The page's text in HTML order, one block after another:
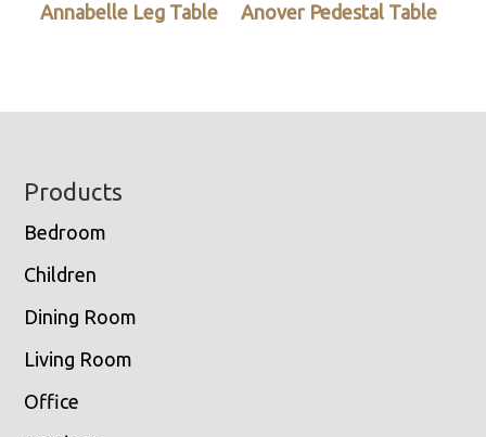
Annabelle Leg Table Anover Pedestal Table
Footer
Products
Bedroom
Children
Dining Room
Living Room
Office